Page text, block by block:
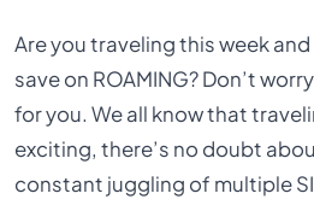
Are you traveling this week
save on ROAMING? Don’t
for you. We all know that
exciting, there’s no doubt
constant juggling of multiple